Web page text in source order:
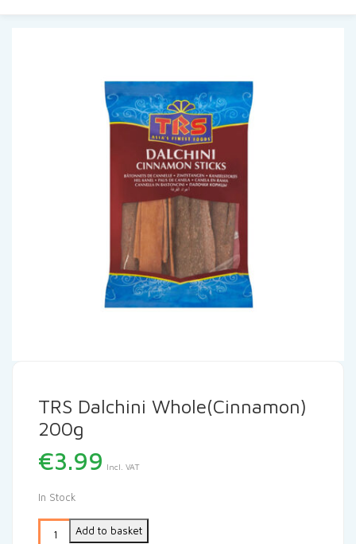
TRS Dalchini Whole(Cinnamon)
200g
€3.99 Incl. VAT
In Stock
Add to basket